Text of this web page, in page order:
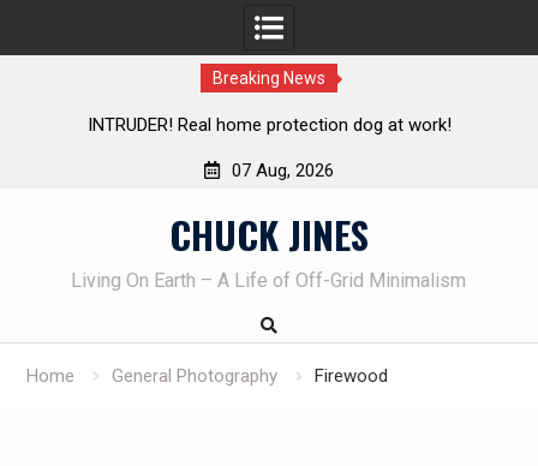
Breaking News
protection dog at work! Knife Review – Mora
07 Aug, 2026
CHUCK JINES
Living On Earth – A Life of Off-Grid Minimalism
Home General Photography Firewood